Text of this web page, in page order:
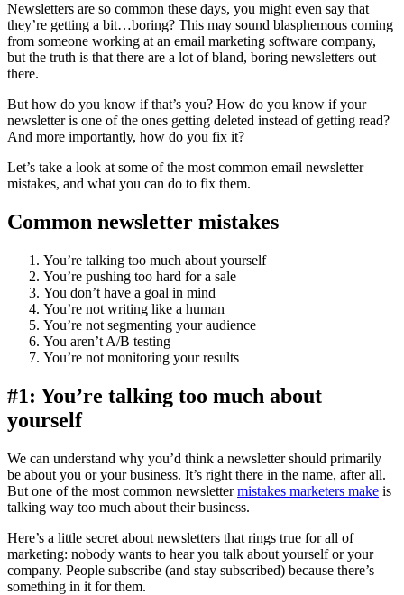
Newsletters are so common these days, you might even say that
they’re getting a bit…boring? This may sound blasphemous coming
from someone working at an email marketing software company,
but the truth is that there are a lot of bland, boring newsletters out
there.
But how do you know if that’s you? How do you know if your
newsletter is one of the ones getting deleted instead of getting read?
And more importantly, how do you fix it?
Let’s take a look at some of the most common email newsletter
mistakes, and what you can do to fix them.
Common newsletter mistakes
You’re talking too much about yourself
You’re pushing too hard for a sale
You don’t have a goal in mind
You’re not writing like a human
You’re not segmenting your audience
You aren’t A/B testing
You’re not monitoring your results
#1: You’re talking too much about
yourself
We can understand why you’d think a newsletter should primarily
be about you or your business. It’s right there in the name, after all.
But one of the most common newslettermistakes marketers make is
talking way too much about their business.
Here’s a little secret about newsletters that rings true for all of
marketing: nobody wants to hear you talk about yourself or your
company. People subscribe (and stay subscribed) because there’s
something in it for them.